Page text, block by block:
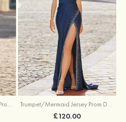
Trumpet/Mermaid Sequined Prom Dress Sweetheart Sweep Train with Beading Pleated Split Trumpet/Mermaid Jersey Prom Dress Square Neckline Sweep Train with Beading Split
£120.00